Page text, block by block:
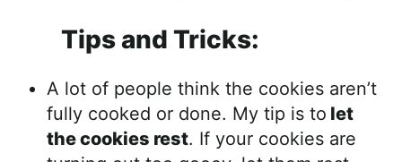
Tips and Tricks:
A lot of people think the cookies aren’t
fully cooked or done. My tip is to let
the cookies rest. If your cookies are